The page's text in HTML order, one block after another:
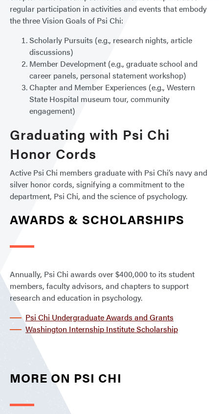
regular participation in activities and events that embody
the three Vision Goals of Psi Chi:
Scholarly Pursuits (e.g., research nights, article
discussions)
Member Development (e.g., graduate school and
career panels, personal statement workshop)
Chapter and Member Experiences (e.g., Western
State Hospital museum tour, community
engagement)
Graduating with Psi Chi
Honor Cords
Active Psi Chi members graduate with Psi Chi’s navy and
silver honor cords, signifying a commitment to the
department, Psi Chi, and the science of psychology.
AWARDS & SCHOLARSHIPS
Annually, Psi Chi awards over $400,000 to its student
members, faculty advisors, and chapters to support
research and education in psychology.
Psi Chi Undergraduate Awards and Grants
Washington Internship Institute Scholarship
MORE ON PSI CHI